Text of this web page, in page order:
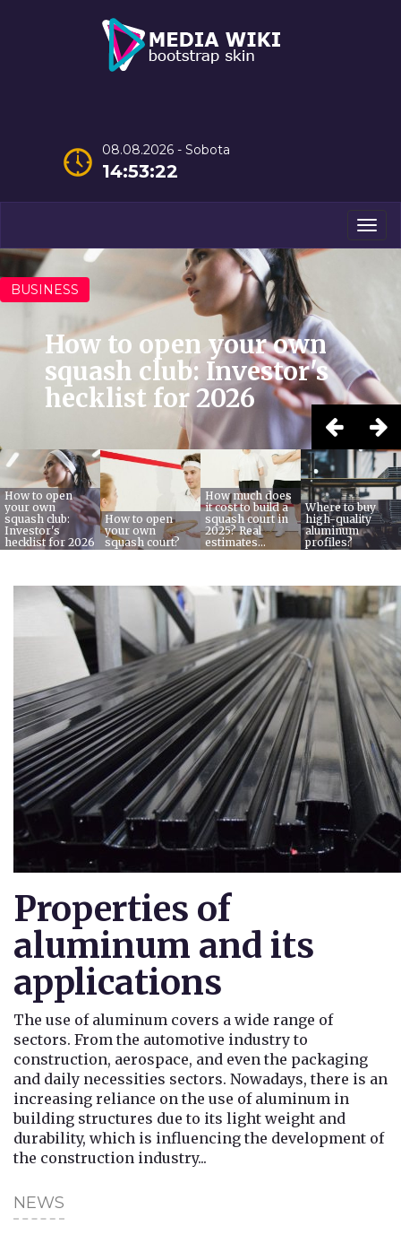
08.08.2026 - Sobota
14:53:23
BUSINESS
How to open your own
squash club: Investor's
hecklist for 2026
How to open
your own
squash club:
Investor's
hecklist for 2026
How to open
your own
squash court?
How much does
it cost to build a
squash court in
2025? Real
estimates...
Where to buy
high-quality
aluminum
profiles?
Properties of
aluminum and its
applications
The use of aluminum covers a wide range of
sectors. From the automotive industry to
construction, aerospace, and even the packaging
and daily necessities sectors. Nowadays, there is an
increasing reliance on the use of aluminum in
building structures due to its light weight and
durability, which is influencing the development of
the construction industry...
NEWS